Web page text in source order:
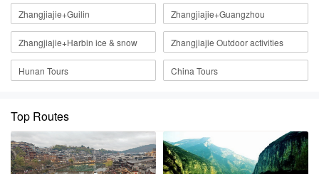
Zhangjiajie+Guilin Zhangjiajie+Guangzhou
Zhangjiajie+Harbin ice & snow Zhangjiajie Outdoor activities
Hunan Tours China Tours
Top Routes